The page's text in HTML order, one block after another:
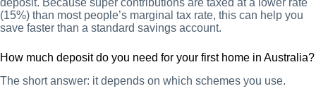
deposit. Because super contributions are taxed at a lower rate
(15%) than most people’s marginal tax rate, this can help you
save faster than a standard savings account.
How much deposit do you need for your first home in Australia?
The short answer: it depends on which schemes you use.